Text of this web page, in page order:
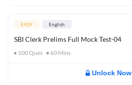
EASY English
SBI Clerk Prelims Full Mock Test-04
100Ques 60 Mins
Unlock Now